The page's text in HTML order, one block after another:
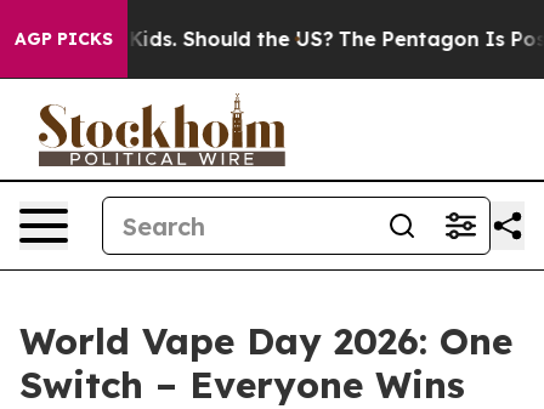
AGP PICKS
Their Kids. Should the US? The Pentagon Is
World Vape Day 2026: One
Switch – Everyone Wins